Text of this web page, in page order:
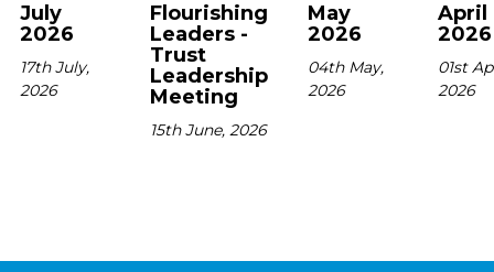
July
2026
17th July,
2026
Flourishing
Leaders -
Trust
Leadership
Meeting
15th June, 2026
May
2026
04th May,
2026
April
2026
01st
2026